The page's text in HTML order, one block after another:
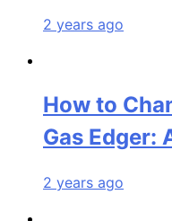
2 years ago
How to
Gas Edger:
2 years ago